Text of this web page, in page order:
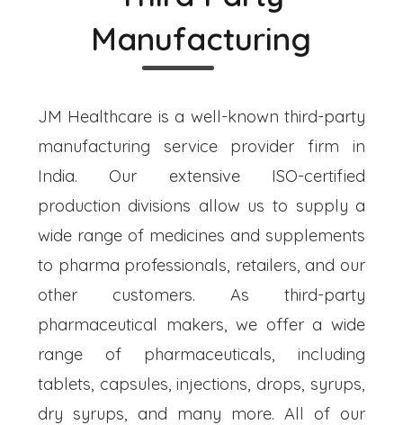
Manufacturing
JM Healthcare is a well-known third-party
manufacturing service provider firm in
India. Our extensive ISO-certified
production divisions allow us to supply a
wide range of medicines and supplements
to pharma professionals, retailers, and our
other customers. As third-party
pharmaceutical makers, we offer a wide
range of pharmaceuticals, including
tablets, capsules, injections, drops, syrups,
dry syrups, and many more. All of our